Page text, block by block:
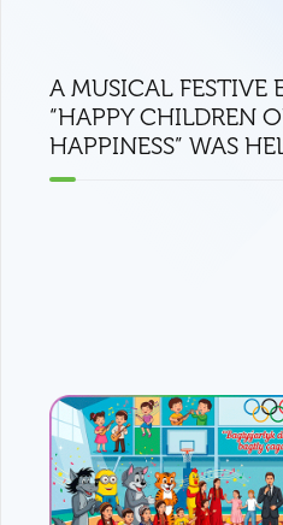
A MUSICAL FESTIVE
“HAPPY CHILDREN
HAPPINESS” WAS